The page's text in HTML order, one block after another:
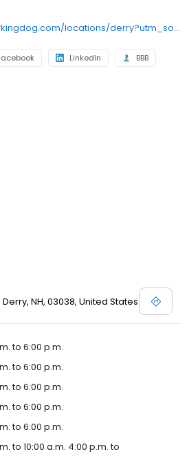
https://www.thebarkingdog.com/locations/derry?utm_source=gmb&utm_medium=organic&y_source=1_MTUyMjkzNzQtNzE1LWxvY2F0aW9uLndlYnNpdGU=
LinkedIn BBB
NH, 03038, United States
to 6:00 p.m.
to 6:00 p.m.
to 6:00 p.m.
to 6:00 p.m.
to 6:00 p.m.
to 10:00 a.m. 4:00 p.m. to